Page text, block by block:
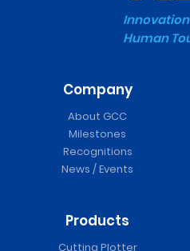
Human
Company
About GCC
Milestones
Recognitions
News / Events
Products
Cutting Plotter